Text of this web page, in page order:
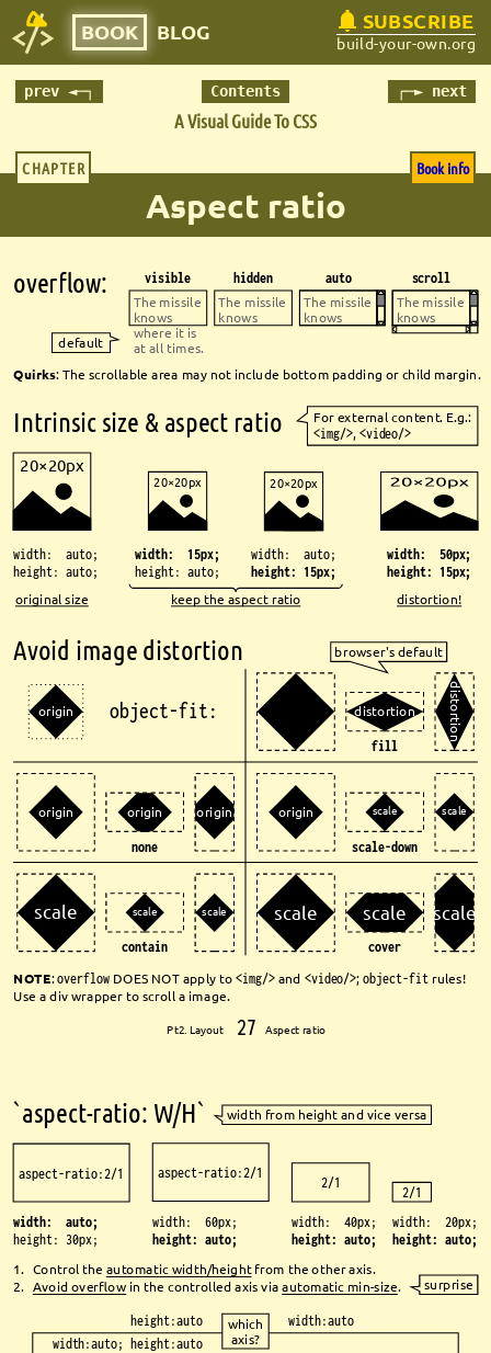
BOOK BLOG SUBSCRIBE
build-your-own.org
prev ◄─┐ Contents ┌─► next
A Visual Guide To CSS
CHAPTER Book info
Aspect ratio
Intrinsic size & aspect ratio
27
Pt2. Layout Aspect ratio
20×20px
width: auto;
height: auto;
width: 50px;
height: 15px;
width: auto;
height: 15px;
20×20px
width: 15px;
height: auto;
20×20px
keep the aspect ratio
original size distortion!
For external content. E.g.:
<img/>, <video/>
Avoid image distortion
object-fit:
scale-down
origin
origin
scale
scale scale
contain
scale scale
scale
cover
scale
fill
distortion
d
i
s
t
o
r
t
i
o
n
none
origin origin origin
browser's default
scale
overfl ow:
where it is
at all times.
knows knows knows
visible hidden auto scroll
default
Quirks
NOTE : overflow DOES NOT apply to <img/> <video/> ; object-fit
rules!
Use a div wrapper to scroll a image.
`aspect-ratio: W/H` width from height and vice versa
axis?
height:auto
width:auto; height:auto
width:auto
aspect-ratio:2/1
width: 60px;
height: auto;
2/1
width: 40px;
height: auto;
2/1
width: 20px;
height: auto;
aspect-ratio:2/1
width: auto;
height: 30px;
1.
Control the automatic width/height
from the other axis.
2.
Avoid overfl ow in the controlled axis via automatic min-size. surprise